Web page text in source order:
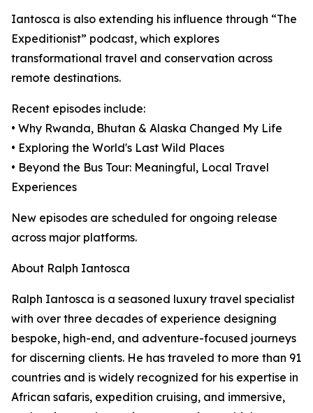
Iantosca is also extending his influence through “The
Expeditionist” podcast, which explores
transformational travel and conservation across
remote destinations.
Recent episodes include:
• Why Rwanda, Bhutan & Alaska Changed My Life
• Exploring the World's Last Wild Places
• Beyond the Bus Tour: Meaningful, Local Travel
Experiences
New episodes are scheduled for ongoing release
across major platforms.
About Ralph Iantosca
Ralph Iantosca is a seasoned luxury travel specialist
with over three decades of experience designing
bespoke, high-end, and adventure-focused journeys
for discerning clients. He has traveled to more than 91
countries and is widely recognized for his expertise in
African safaris, expedition cruising, and immersive,